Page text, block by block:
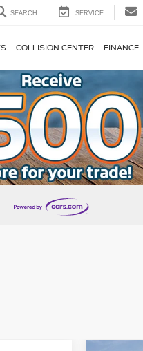
SEARCH SERVICE
COLLISION CENTER FINANCE